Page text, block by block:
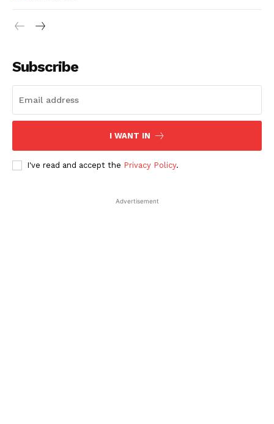
SUBSCRIBE NOW
Subscribe
I WANT IN
I've read and accept the Privacy Policy.
Advertisement